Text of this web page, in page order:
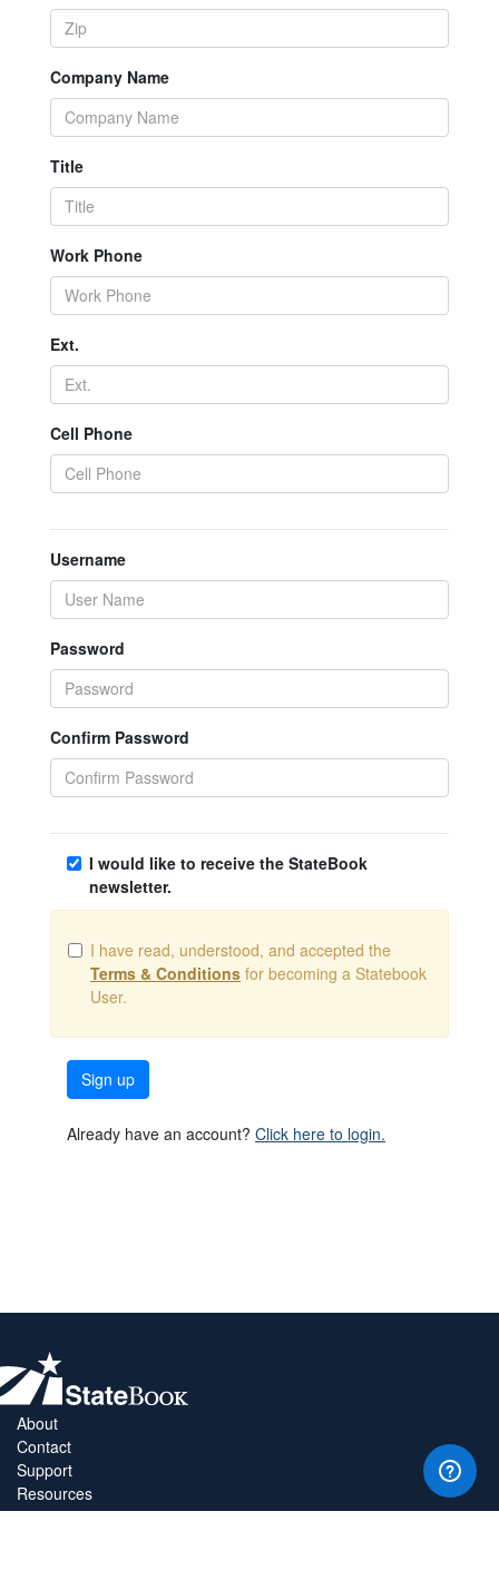
Company Name
Title
Work Phone
Ext.
Cell Phone
Username
Password
Confirm Password
I would like to receive the StateBook
newsletter.
I have read, understood, and accepted the
Terms & Conditions for becoming a Statebook
User.
Sign up
Already have an account? Click here to login.
About
Contact
Support
Resources